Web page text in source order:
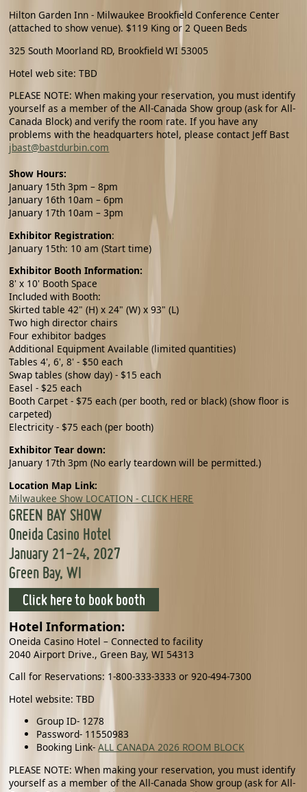
Hilton Garden Inn - Milwaukee Brookfield Conference Center
(attached to show venue). $119 King or 2 Queen Beds
325 South Moorland RD, Brookfield WI 53005
Hotel web site: TBD
PLEASE NOTE: When making your reservation, you must identify
yourself as a member of the All-Canada Show group (ask for All-
Canada Block) and verify the room rate. If you have any
problems with the headquarters hotel, please contact Jeff Bast
jbast@bastdurbin.com
Show Hours:
January 15th 3pm – 8pm
January 16th 10am – 6pm
January 17th 10am – 3pm
Exhibitor Registration:
January 15th: 10 am (Start time)
Exhibitor Booth Information:
8' x 10' Booth Space
Included with Booth:
Skirted table 42" (H) x 24" (W) x 93" (L)
Two high director chairs
Four exhibitor badges
Additional Equipment Available (limited quantities)
Tables 4', 6', 8' - $50 each
Swap tables (show day) - $15 each
Easel - $25 each
Booth Carpet - $75 each (per booth, red or black) (show floor is
carpeted)
Electricity - $75 each (per booth)
Exhibitor Tear down:
January 17th 3pm (No early teardown will be permitted.)
Location Map Link:
Milwaukee Show LOCATION - CLICK HERE
GREEN BAY SHOW
Oneida Casino Hotel
January 21-24, 2027
Green Bay, WI
Click here to book booth
Hotel Information:
Oneida Casino Hotel – Connected to facility
2040 Airport Drive., Green Bay, WI 54313
Call for Reservations: 1-800-333-3333 or 920-494-7300
Hotel website: TBD
Group ID- 1278
Password- 11550983
Booking Link-ALL CANADA 2026 ROOM BLOCK
PLEASE NOTE: When making your reservation, you must identify
yourself as a member of the All-Canada Show group (ask for All-